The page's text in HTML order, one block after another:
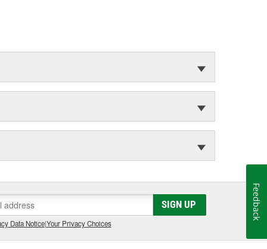
SIGN UP
Data Notice|Your Privacy Choices
Feedback